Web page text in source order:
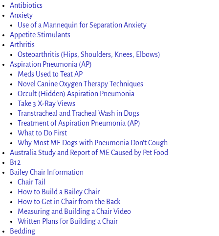
Antibiotics
Anxiety
Use of a Mannequin for Separation Anxiety
Appetite Stimulants
Arthritis
Osteoarthritis (Hips, Shoulders, Knees, Elbows)
Aspiration Pneumonia (AP)
Meds Used to Teat AP
Novel Canine Oxygen Therapy Techniques
Occult (Hidden) Aspiration Pneumonia
Take 3 X-Ray Views
Transtracheal and Tracheal Wash in Dogs
Treatment of Aspiration Pneumonia (AP)
What to Do First
Why Most ME Dogs with Pneumonia Don’t Cough
Australia Study and Report of ME Caused by Pet Food
B12
Bailey Chair Information
Chair Tail
How to Build a Bailey Chair
How to Get in Chair from the Back
Measuring and Building a Chair Video
Written Plans for Building a Chair
Bedding